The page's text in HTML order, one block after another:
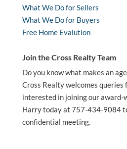
What We Do for Sellers
What We Do for Buyers
Free Home Evalution
Join the Cross Realty Team
Do you know what makes an
Cross Realty welcomes queries
interested in joining our award-
Harry today at 757-434-9084
confidential meeting.